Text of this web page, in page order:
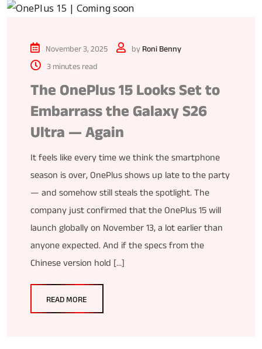
November 3, 2025 by Roni Benny
3 minutes read
The OnePlus 15 Looks Set to
Embarrass the Galaxy S26
Ultra — Again
It feels like every time we think the smartphone
season is over, OnePlus shows up late to the party
— and somehow still steals the spotlight. The
company just confirmed that the OnePlus 15 will
launch globally on November 13, a lot earlier than
anyone expected. And if the specs from the
Chinese version hold […]
READ MORE